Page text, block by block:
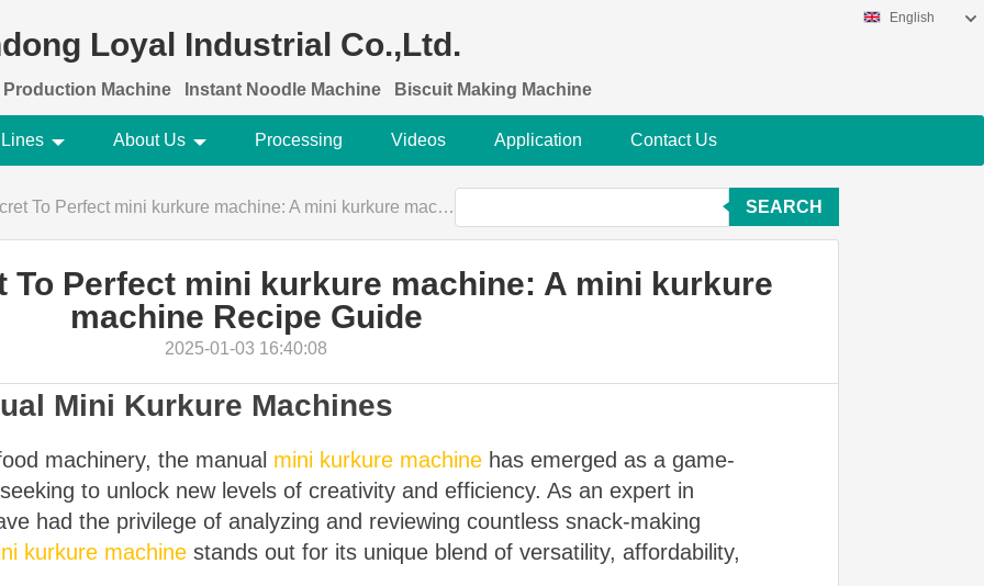
Loyal Industrial Co.,Ltd.
Production Machine Instant Noodle Machine Biscuit Making Machine
English
About Us Processing Videos Application Contact Us
Perfect mini kurkure machine: A mini kurkure machine Recipe Guide SEARCH
To Perfect mini kurkure machine: A mini kurkure
machine Recipe Guide
2025-01-03 16:40:08
Mini Kurkure Machines
machinery, the manual mini kurkure machinehas emerged as a game-
to unlock new levels of creativity and efficiency. As an expert in
had the privilege of analyzing and reviewing countless snack-making
kurkure machinestands out for its unique blend of versatility, affordability,